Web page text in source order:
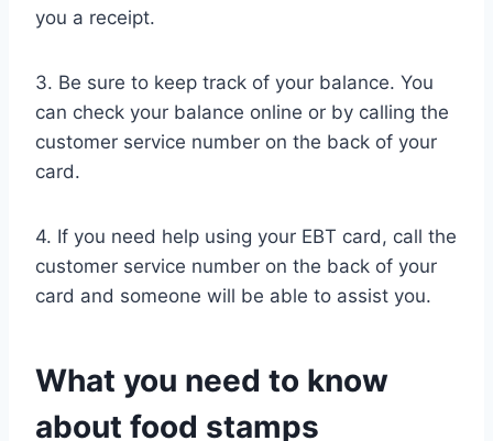
you a receipt.
3. Be sure to keep track of your balance. You
can check your balance online or by calling the
customer service number on the back of your
card.
4. If you need help using your EBT card, call the
customer service number on the back of your
card and someone will be able to assist you.
What you need to know
about food stamps